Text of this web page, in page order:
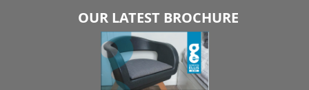
OUR LATEST BROCHURE